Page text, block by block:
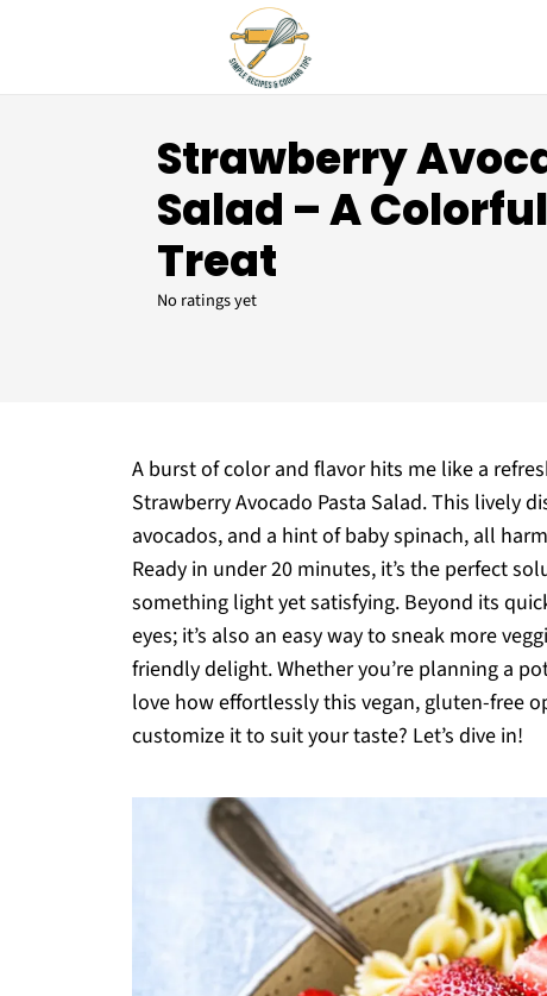
Strawberry
Salad – A
Treat
No ratings yet
A burst of color and flavor hits me like a
Strawberry Avocado Pasta Salad. This lively
avocados, and a hint of baby spinach, all
Ready in under 20 minutes, it’s the perfect
something light yet satisfying. Beyond its
eyes; it’s also an easy way to sneak more
friendly delight. Whether you’re planning a
love how effortlessly this vegan, gluten-free
customize it to suit your taste? Let’s dive in!